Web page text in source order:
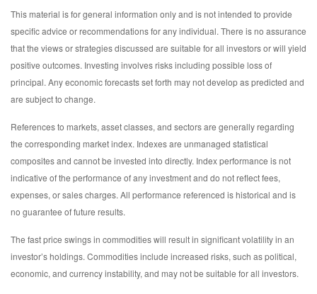
This material is for general information only and is not intended to provide
specific advice or recommendations for any individual. There is no assurance
that the views or strategies discussed are suitable for all investors or will yield
positive outcomes. Investing involves risks including possible loss of
principal. Any economic forecasts set forth may not develop as predicted and
are subject to change.
References to markets, asset classes, and sectors are generally regarding
the corresponding market index. Indexes are unmanaged statistical
composites and cannot be invested into directly. Index performance is not
indicative of the performance of any investment and do not reflect fees,
expenses, or sales charges. All performance referenced is historical and is
no guarantee of future results.
The fast price swings in commodities will result in significant volatility in an
investor’s holdings. Commodities include increased risks, such as political,
economic, and currency instability, and may not be suitable for all investors.